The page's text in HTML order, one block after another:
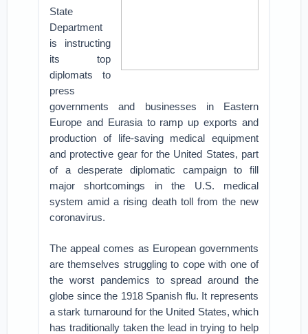
State
Department
is instructing
its top
diplomats to
press
governments and businesses in Eastern
Europe and Eurasia to ramp up exports and
production of life-saving medical equipment
and protective gear for the United States, part
of a desperate diplomatic campaign to fill
major shortcomings in the U.S. medical
system amid a rising death toll from the new
coronavirus.
The appeal comes as European governments
are themselves struggling to cope with one of
the worst pandemics to spread around the
globe since the 1918 Spanish flu. It represents
a stark turnaround for the United States, which
has traditionally taken the lead in trying to help